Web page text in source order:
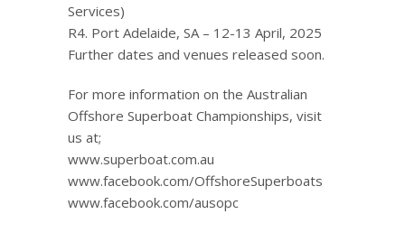
Services)
R4. Port Adelaide, SA – 12-13 April, 2025
Further dates and venues released soon.
For more information on the Australian
Offshore Superboat Championships, visit
us at;
www.superboat.com.au
www.facebook.com/OffshoreSuperboats
www.facebook.com/ausopc